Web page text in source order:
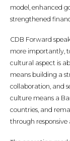
model, enhanced
strengthened
CDB Forward
more importantly,
cultural aspect is
means building a
collaboration, and
culture means a
countries, and
through